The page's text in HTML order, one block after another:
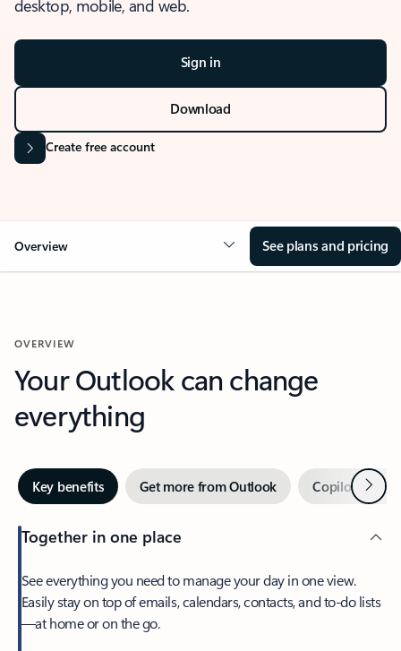
desktop, mobile, and web.
Sign in
Download
Create free account
Overview See plans and pricing
OVERVIEW
Your Outlook can change
everything
Key benefits Get more from Outlook Copilot inNext
Together in one place
See everything you need to manage your day in one view.
Easily stay on top of emails, calendars, contacts, and to-do lists
—at home or on the go.